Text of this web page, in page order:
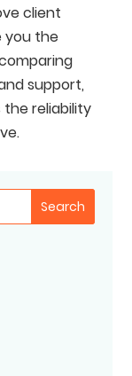
client
you the
support,
reliability
Search